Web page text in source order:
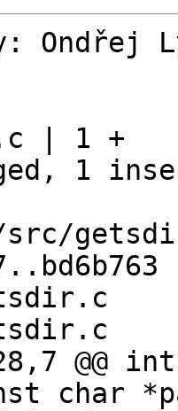
Ondřej
@@
char